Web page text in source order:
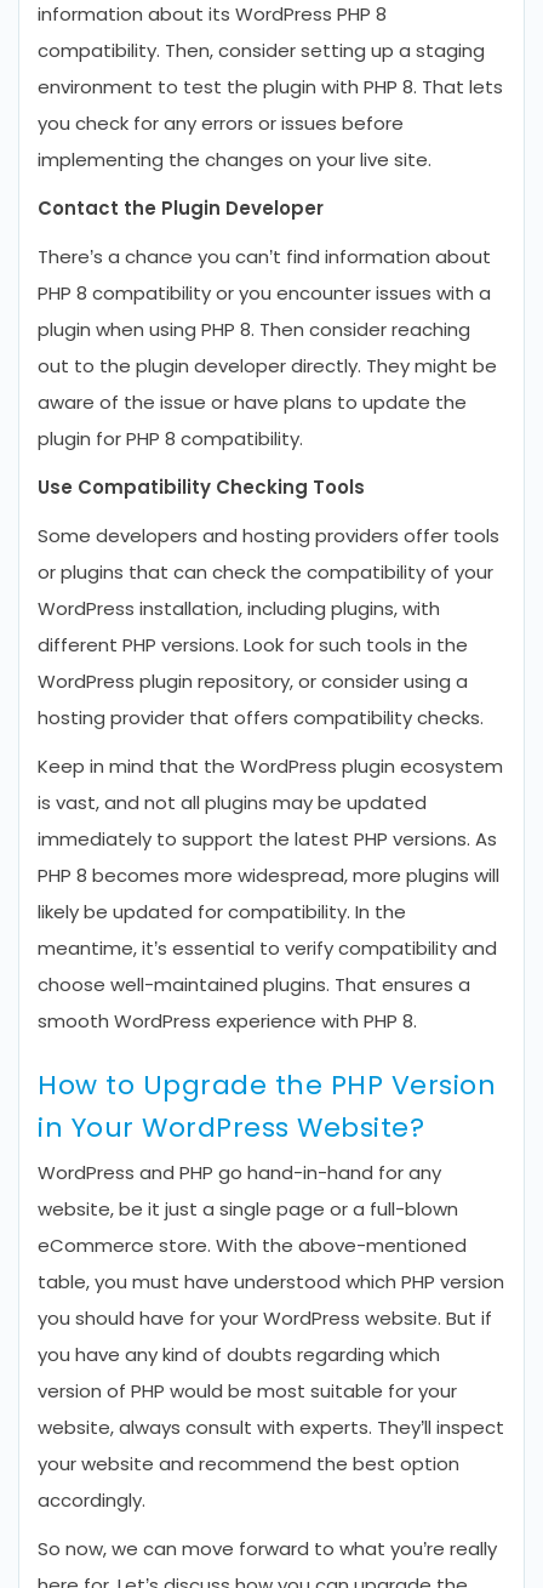
information about its WordPress PHP 8
compatibility. Then, consider setting up a staging
environment to test the plugin with PHP 8. That lets
you check for any errors or issues before
implementing the changes on your live site.
Contact the Plugin Developer
There’s a chance you can’t find information about
PHP 8 compatibility or you encounter issues with a
plugin when using PHP 8. Then consider reaching
out to the plugin developer directly. They might be
aware of the issue or have plans to update the
plugin for PHP 8 compatibility.
Use Compatibility Checking Tools
Some developers and hosting providers offer tools
or plugins that can check the compatibility of your
WordPress installation, including plugins, with
different PHP versions. Look for such tools in the
WordPress plugin repository, or consider using a
hosting provider that offers compatibility checks.
Keep in mind that the WordPress plugin ecosystem
is vast, and not all plugins may be updated
immediately to support the latest PHP versions. As
PHP 8 becomes more widespread, more plugins will
likely be updated for compatibility. In the
meantime, it’s essential to verify compatibility and
choose well-maintained plugins. That ensures a
smooth WordPress experience with PHP 8.
How to Upgrade the PHP Version
in Your WordPress Website?
WordPress and PHP go hand-in-hand for any
website, be it just a single page or a full-blown
eCommerce store. With the above-mentioned
table, you must have understood which PHP version
you should have for your WordPress website. But if
you have any kind of doubts regarding which
version of PHP would be most suitable for your
website, always consult with experts. They’ll inspect
your website and recommend the best option
accordingly.
So now, we can move forward to what you’re really